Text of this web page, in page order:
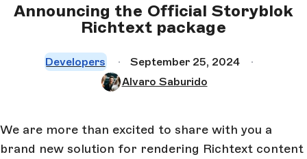
Announcing the Official Storyblok
Richtext package
Developers
September 25, 2024
Alvaro Saburido
We are more than excited to share with you a
brand new solution for rendering Richtext content